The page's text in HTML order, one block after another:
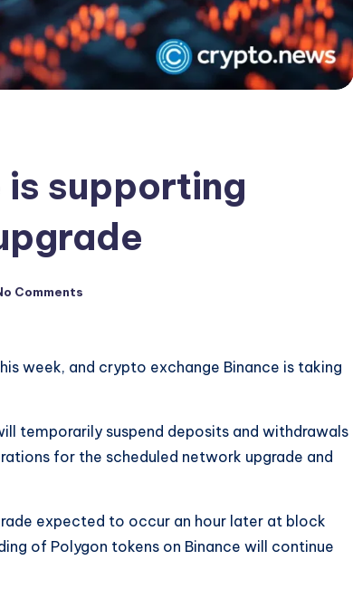
is supporting
Comments
week, and crypto exchange Binance is taking
temporarily suspend deposits and withdrawals
for the scheduled network upgrade and
expected to occur an hour later at block
of Polygon tokens on Binance will continue